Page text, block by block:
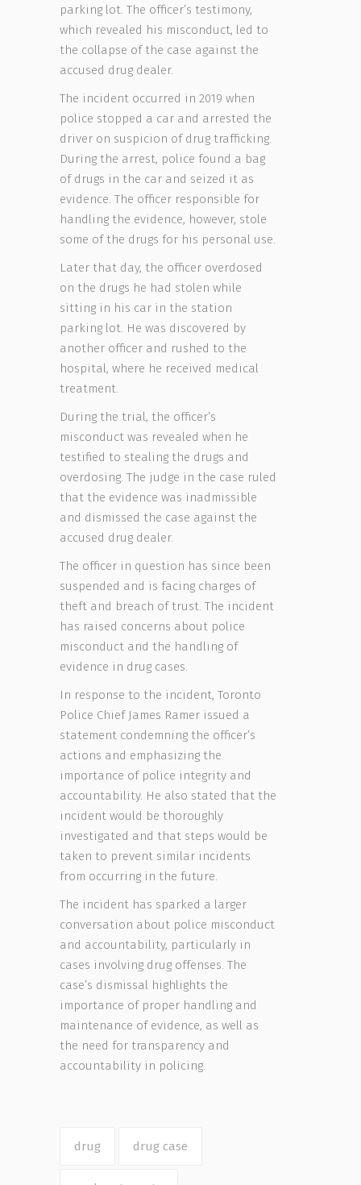
parking lot. The officer’s testimony,
which revealed his misconduct, led to
the collapse of the case against the
accused drug dealer.
The incident occurred in 2019 when
police stopped a car and arrested the
driver on suspicion of drug trafficking.
During the arrest, police found a bag
of drugs in the car and seized it as
evidence. The officer responsible for
handling the evidence, however, stole
some of the drugs for his personal use.
Later that day, the officer overdosed
on the drugs he had stolen while
sitting in his car in the station
parking lot. He was discovered by
another officer and rushed to the
hospital, where he received medical
treatment.
During the trial, the officer’s
misconduct was revealed when he
testified to stealing the drugs and
overdosing. The judge in the case ruled
that the evidence was inadmissible
and dismissed the case against the
accused drug dealer.
The officer in question has since been
suspended and is facing charges of
theft and breach of trust. The incident
has raised concerns about police
misconduct and the handling of
evidence in drug cases.
In response to the incident, Toronto
Police Chief James Ramer issued a
statement condemning the officer’s
actions and emphasizing the
importance of police integrity and
accountability. He also stated that the
incident would be thoroughly
investigated and that steps would be
taken to prevent similar incidents
from occurring in the future.
The incident has sparked a larger
conversation about police misconduct
and accountability, particularly in
cases involving drug offenses. The
case’s dismissal highlights the
importance of proper handling and
maintenance of evidence, as well as
the need for transparency and
accountability in policing.
drug drug case